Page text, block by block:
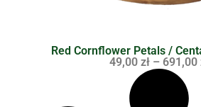
Red Cornflower Petals /
49,00 zł – 691,00